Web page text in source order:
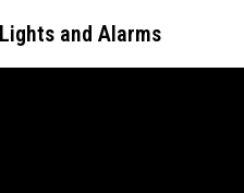
and Alarms